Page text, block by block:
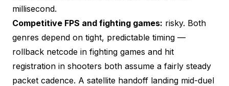
millisecond.
Competitive FPS and fighting games: risky. Both
genres depend on tight, predictable timing —
rollback netcode in fighting games and hit
registration in shooters both assume a fairly steady
packet cadence. A satellite handoff landing mid-duel